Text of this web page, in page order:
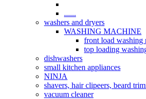
......
washers and dryers
WASHING MACHINE
front load washing
top loading
dishwashers
small kitchen appliances
NINJA
shavers, hair clipeers, beard
vacuum cleaner